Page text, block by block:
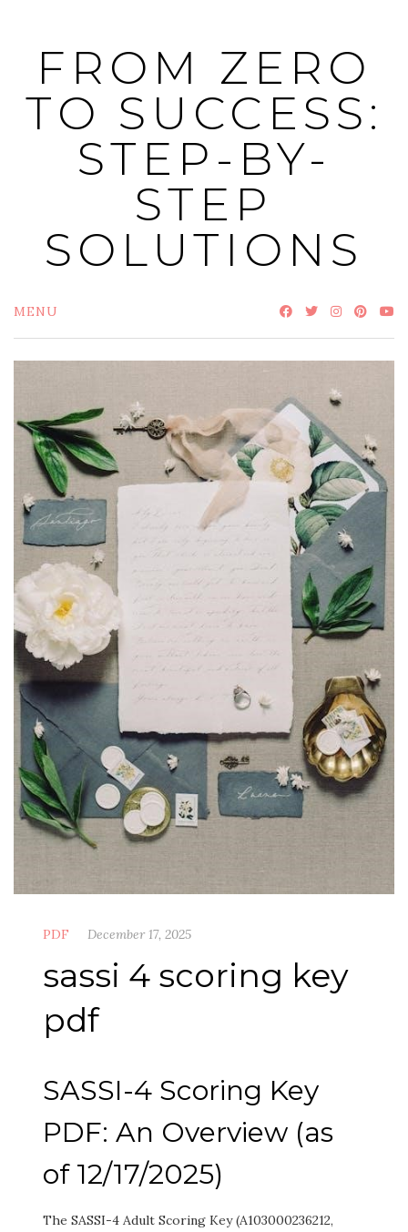
contentFROM ZERO
TO SUCCESS:
STEP-BY-
STEP
SOLUTIONS
MENU
PDF December 17, 2025
sassi 4 scoring key
pdf
SASSI-4 Scoring Key
PDF: An Overview (as
of 12/17/2025)
The SASSI-4 Adult Scoring Key (A103000236212,